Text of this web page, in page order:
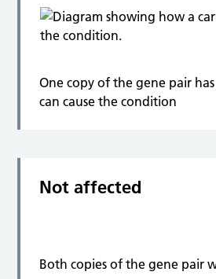
One copy of the gene pair
can cause the condition
Not affected
Both copies of the gene pair